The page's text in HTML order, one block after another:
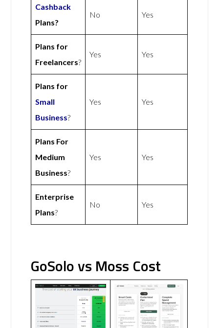
Cashback
Plans?
No Yes
Plans for
Freelancers?
Yes Yes
Plans for
Small
Business?
Yes Yes
Plans For
Medium
Business?
Yes Yes
Enterprise
Plans?
No Yes
GoSolo vs Moss Cost